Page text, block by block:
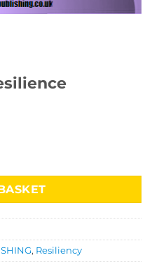
Cards quantity
, Resiliency